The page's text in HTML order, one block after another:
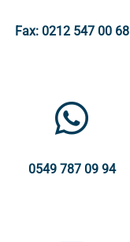
Fax: 0212 547 00 68
0549 787 09 94